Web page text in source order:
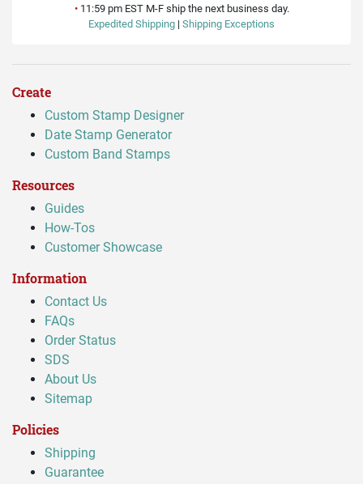
•11:59 pm EST M-F ship the next business day.
Expedited Shipping | Shipping Exceptions
Create
Custom Stamp Designer
Date Stamp Generator
Custom Band Stamps
Resources
Guides
How-Tos
Customer Showcase
Information
Contact Us
FAQs
Order Status
SDS
About Us
Sitemap
Policies
Shipping
Guarantee